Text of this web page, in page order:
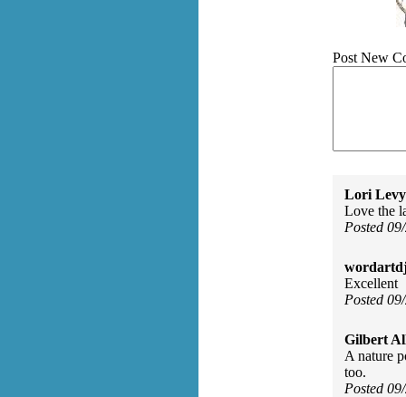
Post New
Lori
Love the
Posted
Excellent
Posted
Gilbert
A nature
too.
Posted